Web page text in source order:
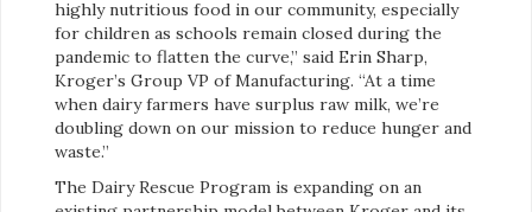
highly nutritious food in our community, especially
for children as schools remain closed during the
pandemic to flatten the curve,” said Erin Sharp,
Kroger’s Group VP of Manufacturing. “At a time
when dairy farmers have surplus raw milk, we’re
doubling down on our mission to reduce hunger and
waste.”
The Dairy Rescue Program is expanding on an